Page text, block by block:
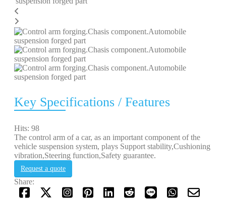
Key Specifications / Features
Hits: 98
The control arm of a car, as an important component of the
vehicle suspension system, plays Support stability,Cushioning
vibration,Steering function,Safety guarantee.
Request a quote
Share: